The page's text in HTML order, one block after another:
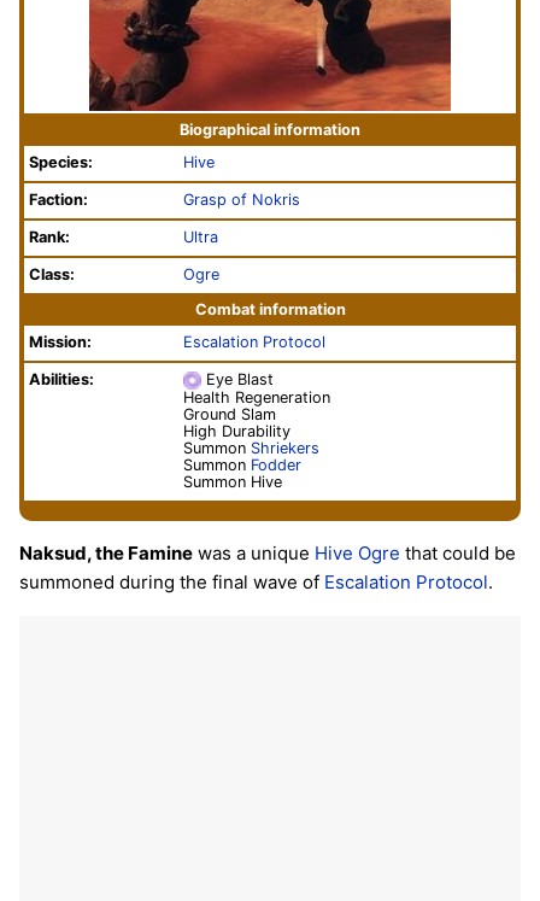
Biographical information
Species:
Hive
Faction: Grasp of Nokris
Rank: Ultra
Class:
Ogre
Combat information
Mission:
Escalation Protocol
Abilities:
Eye Blast
Health Regeneration
Ground Slam
High Durability
Summon Shriekers
Summon Fodder
Summon Hive
Naksud, the Famine was a unique Hive Ogre that could be
summoned during the final wave of Escalation Protocol.